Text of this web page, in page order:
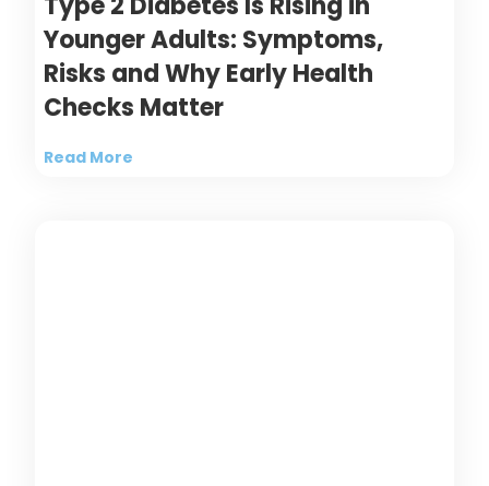
Younger Adults: Symptoms,
Risks and Why Early Health
Checks Matter
Read More